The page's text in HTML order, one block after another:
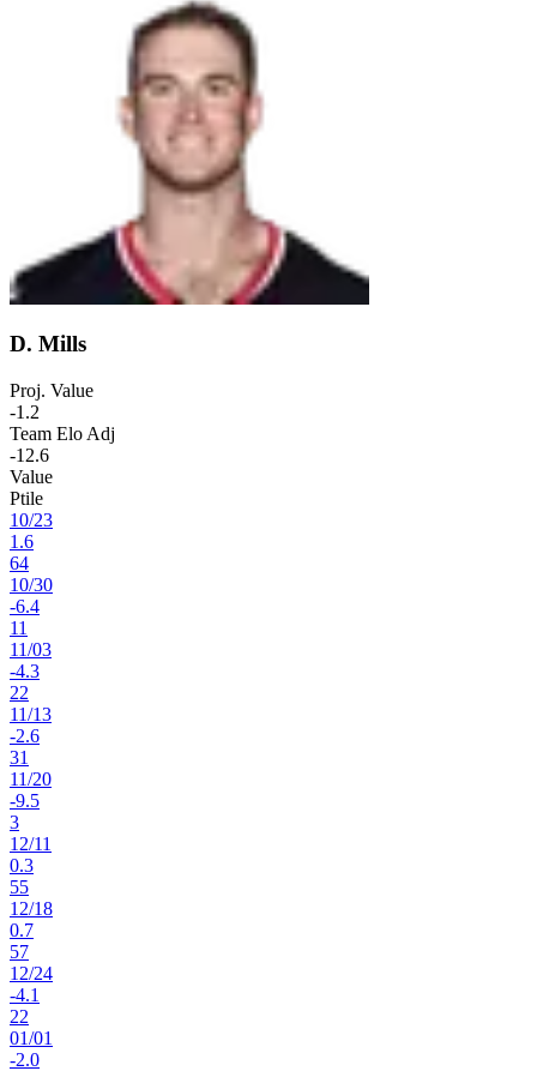
D. Mills
Proj. Value
-1.2
Team Elo Adj
-12.6
Value
Ptile
10/23
1.6
64
10/30
-6.4
11
11/03
-4.3
22
11/13
-2.6
31
11/20
-9.5
3
12/11
0.3
55
12/18
0.7
57
12/24
-4.1
22
01/01
-2.0